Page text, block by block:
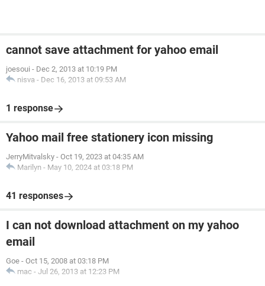
cannot save attachment for yahoo email
joesoui - Dec 2, 2013 at 10:19 PM
nisva - Dec 16, 2013 at 09:53 AM
1 response
Yahoo mail free stationery icon missing
JerryMitvalsky - Oct 19, 2023 at 04:35 AM
Marilyn - May 10, 2024 at 03:18 PM
41 responses
I can not download attachment on my yahoo
email
Goe - Oct 15, 2008 at 03:18 PM
mac - Jul 26, 2013 at 12:23 PM